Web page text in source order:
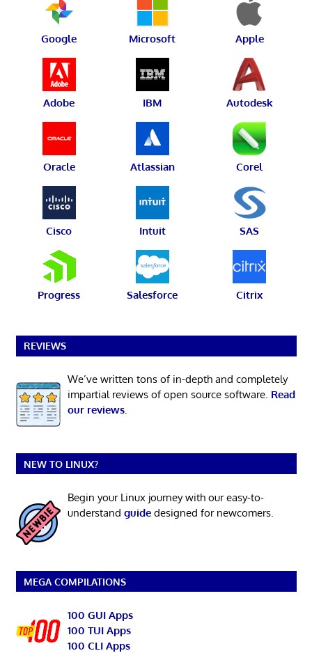
Google Microsoft Apple
Adobe IBM Autodesk
Oracle Atlassian Corel
Cisco Intuit SAS
Progress Salesforce Citrix
REVIEWS
We’ve written tons of in-depth and completely
impartial reviews of open source software. Read
our reviews.
NEW TO LINUX?
Begin your Linux journey with our easy-to-
understand guidedesigned for newcomers.
MEGA COMPILATIONS
100 GUI Apps
100 TUI Apps
100 CLI Apps